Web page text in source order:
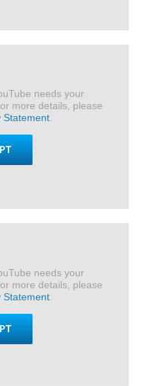
needs your
more details, please
Statement.
needs your
more details, please
Statement.